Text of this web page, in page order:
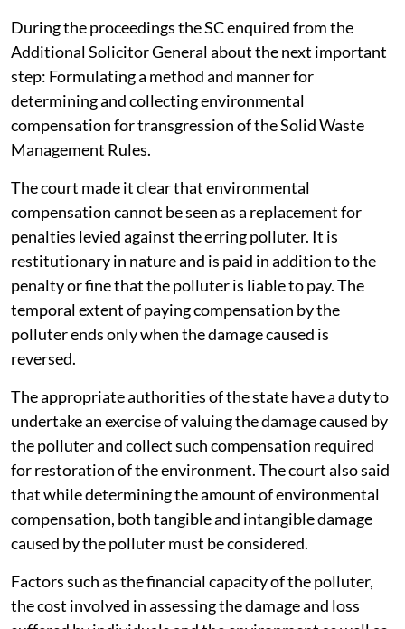
During the proceedings the SC enquired from the
Additional Solicitor General about the next important
step: Formulating a method and manner for
determining and collecting environmental
compensation for transgression of the Solid Waste
Management Rules.
The court made it clear that environmental
compensation cannot be seen as a replacement for
penalties levied against the erring polluter. It is
restitutionary in nature and is paid in addition to the
penalty or fine that the polluter is liable to pay. The
temporal extent of paying compensation by the
polluter ends only when the damage caused is
reversed.
The appropriate authorities of the state have a duty to
undertake an exercise of valuing the damage caused by
the polluter and collect such compensation required
for restoration of the environment. The court also said
that while determining the amount of environmental
compensation, both tangible and intangible damage
caused by the polluter must be considered.
Factors such as the financial capacity of the polluter,
the cost involved in assessing the damage and loss